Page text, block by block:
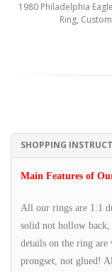
1980 Philadelphia
Ring,
SHOPPING
Main Features of
All our rings are 1:1
solid not hollow back,
details on the ring are
prongset, not glued!